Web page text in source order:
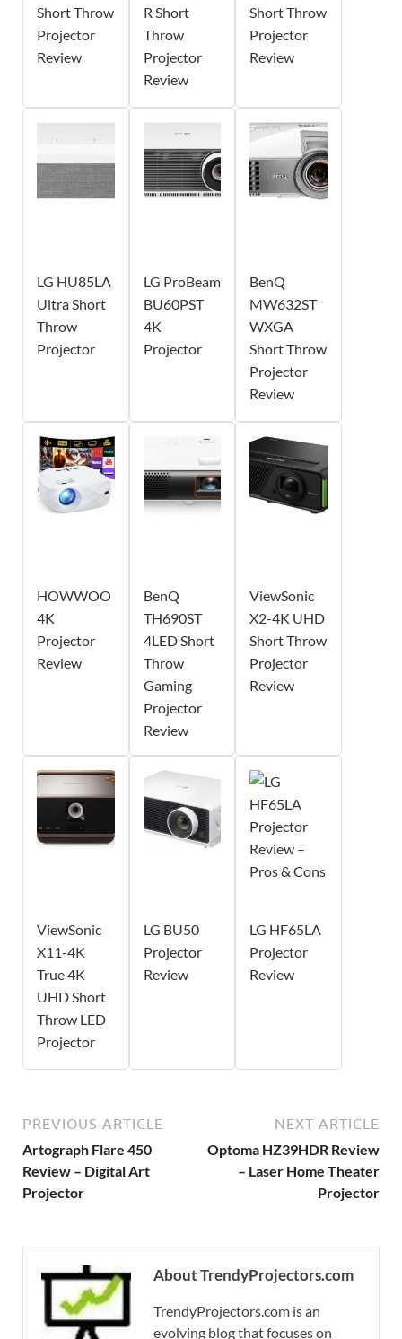
Short Throw
Projector
Review
R Short
Throw
Projector
Review
Short Throw
Projector
Review
LG HU85LA
Ultra Short
Throw
Projector
LG ProBeam
BU60PST
4K
Projector
BenQ
MW632ST
WXGA
Short Throw
Projector
Review
HOWWOO
4K
Projector
Review
BenQ
TH690ST
4LED Short
Throw
Gaming
Projector
Review
ViewSonic
X2-4K UHD
Short Throw
Projector
Review
ViewSonic
X11-4K
True 4K
UHD Short
Throw LED
Projector
LG BU50
Projector
Review
LG HF65LA
Projector
Review
PREVIOUS ARTICLE
Artograph Flare 450
Review – Digital Art
Projector
NEXT ARTICLE
Optoma HZ39HDR Review
– Laser Home Theater
Projector
About TrendyProjectors.com
TrendyProjectors.com is an
evolving blog that focuses on